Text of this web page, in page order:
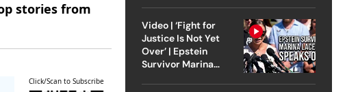
stories from
Click/Scan to Subscribe
Video | ‘Fight for
Justice Is Not Yet
Over’ | Epstein
Survivor Marina